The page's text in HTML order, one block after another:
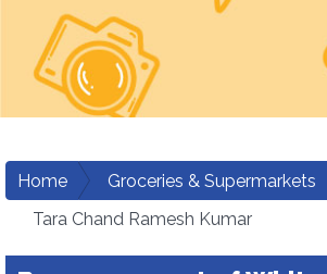
Home Groceries & Supermarkets
Tara Chand Ramesh Kumar